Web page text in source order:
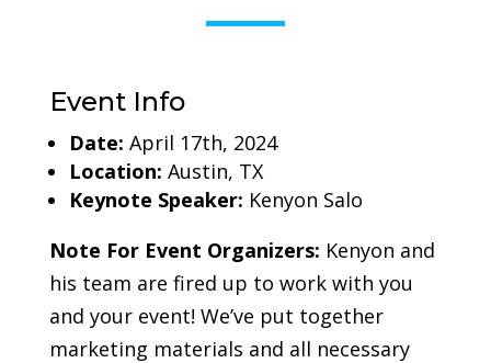
Event Info
Date: April 17th, 2024
Location: Austin, TX
Keynote Speaker: Kenyon Salo
Note For Event Organizers: Kenyon and
his team are fired up to work with you
and your event! We’ve put together
marketing materials and all necessary